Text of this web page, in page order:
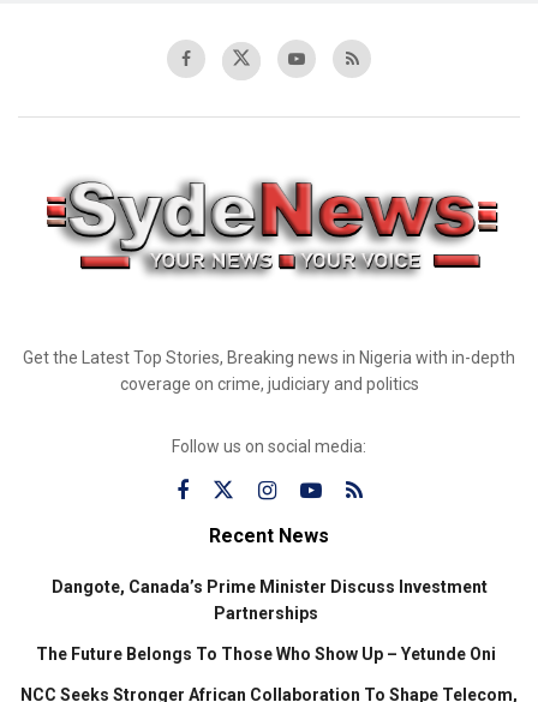
Get the Latest Top Stories, Breaking news in Nigeria with in-depth
coverage on crime, judiciary and politics
Follow us on social media:
Recent News
Dangote, Canada’s Prime Minister Discuss Investment
Partnerships
The Future Belongs To Those Who Show Up – Yetunde Oni
NCC Seeks Stronger African Collaboration To Shape Telecom,